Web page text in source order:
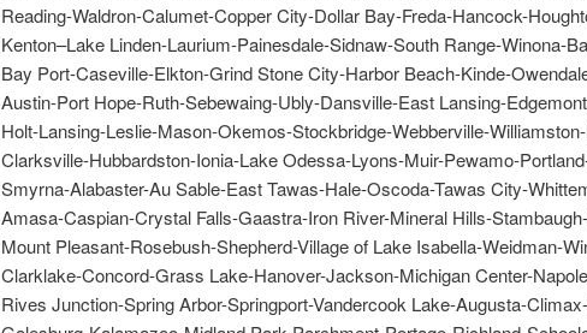
Reading-Waldron-Calumet-Copper City-Dollar Bay-Freda-Hancock-
Kenton–Lake Linden-Laurium-Painesdale-Sidnaw-South Range-Winona-
Bay Port-Caseville-Elkton-Grind Stone City-Harbor Beach-Kinde-
Austin-Port Hope-Ruth-Sebewaing-Ubly-Dansville-East Lansing-
Holt-Lansing-Leslie-Mason-Okemos-Stockbridge-Webberville-
Clarksville-Hubbardston-Ionia-Lake Odessa-Lyons-Muir-Pewamo-
Smyrna-Alabaster-Au Sable-East Tawas-Hale-Oscoda-Tawas City-
Amasa-Caspian-Crystal Falls-Gaastra-Iron River-Mineral Hills-
Mount Pleasant-Rosebush-Shepherd-Village of Lake Isabella-Weidman-
Clarklake-Concord-Grass Lake-Hanover-Jackson-Michigan Center-
Rives Junction-Spring Arbor-Springport-Vandercook Lake-Augusta-